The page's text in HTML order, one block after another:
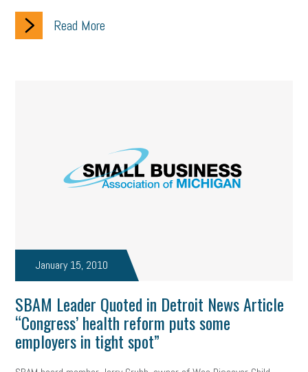
Read More
January 15, 2010
SBAM Leader Quoted in Detroit News Article
“Congress’ health reform puts some
employers in tight spot”